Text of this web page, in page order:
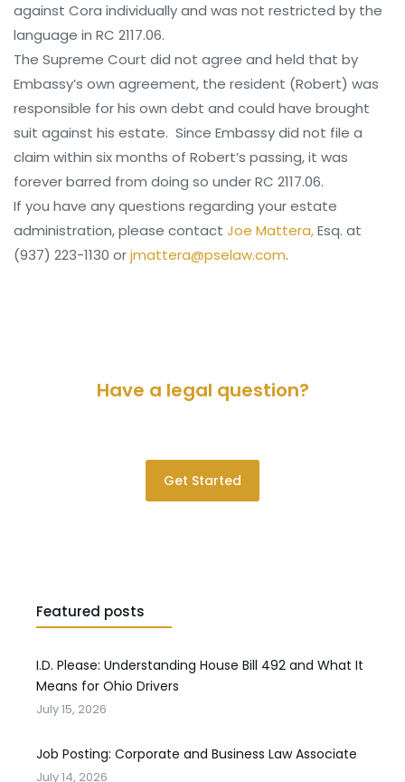
against Cora individually and was not restricted by the
language in RC 2117.06.
The Supreme Court did not agree and held that by
Embassy’s own agreement, the resident (Robert) was
responsible for his own debt and could have brought
suit against his estate. Since Embassy did not file a
claim within six months of Robert’s passing, it was
forever barred from doing so under RC 2117.06.
If you have any questions regarding your estate
administration, please contact Joe Mattera,Esq. at
(937) 223-1130 orjmattera@pselaw.com.
Have a legal question?
Get Started
Featured posts
I.D. Please: Understanding House Bill 492 and What It
Means for Ohio Drivers
July 15, 2026
Job Posting: Corporate and Business Law Associate
July 14, 2026